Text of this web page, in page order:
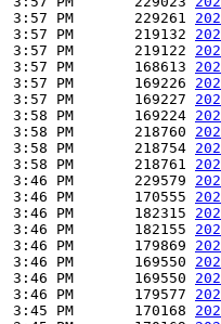
3:57 PM       229261
3:57 PM       219132
3:57 PM       219122
3:57 PM       168613
3:57 PM       169226
3:57 PM       169227
3:58 PM       169224
3:58 PM       218760
3:58 PM       218754
3:58 PM       218761
3:46 PM       229579
3:46 PM       170555
3:46 PM       182315
3:46 PM       182155
3:46 PM       179869
3:46 PM       169550
3:46 PM       169550
3:46 PM       179577
3:45 PM       170168